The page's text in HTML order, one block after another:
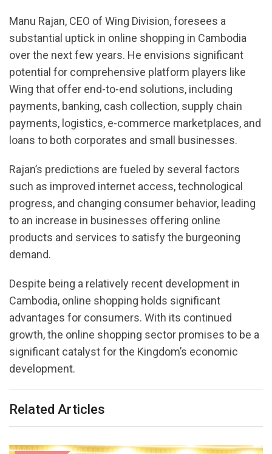
Manu Rajan, CEO of Wing Division, foresees a
substantial uptick in online shopping in Cambodia
over the next few years. He envisions significant
potential for comprehensive platform players like
Wing that offer end-to-end solutions, including
payments, banking, cash collection, supply chain
payments, logistics, e-commerce marketplaces, and
loans to both corporates and small businesses.
Rajan’s predictions are fueled by several factors
such as improved internet access, technological
progress, and changing consumer behavior, leading
to an increase in businesses offering online
products and services to satisfy the burgeoning
demand.
Despite being a relatively recent development in
Cambodia, online shopping holds significant
advantages for consumers. With its continued
growth, the online shopping sector promises to be a
significant catalyst for the Kingdom’s economic
development.
Related Articles